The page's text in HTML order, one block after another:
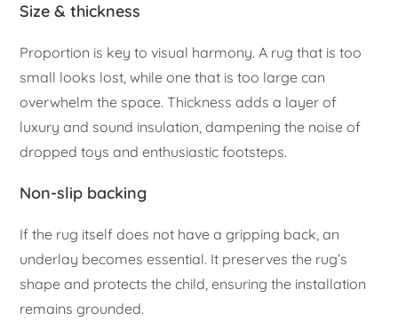
Size & thickness
Proportion is key to visual harmony. A rug that is too
small looks lost, while one that is too large can
overwhelm the space. Thickness adds a layer of
luxury and sound insulation, dampening the noise of
dropped toys and enthusiastic footsteps.
Non-slip backing
If the rug itself does not have a gripping back, an
underlay becomes essential. It preserves the rug’s
shape and protects the child, ensuring the installation
remains grounded.